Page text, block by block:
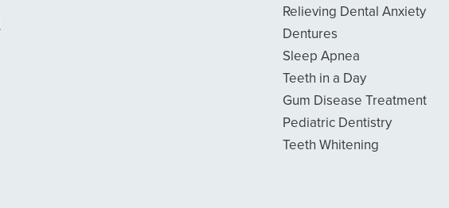
Relieving Dental Anxiety
Dentures
Sleep Apnea
Teeth in a Day
Gum Disease Treatment
Pediatric Dentistry
Teeth Whitening